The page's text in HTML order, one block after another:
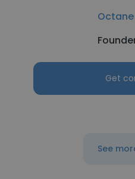
Get
See